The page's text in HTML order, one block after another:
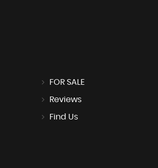
FOR SALE
Reviews
Find Us